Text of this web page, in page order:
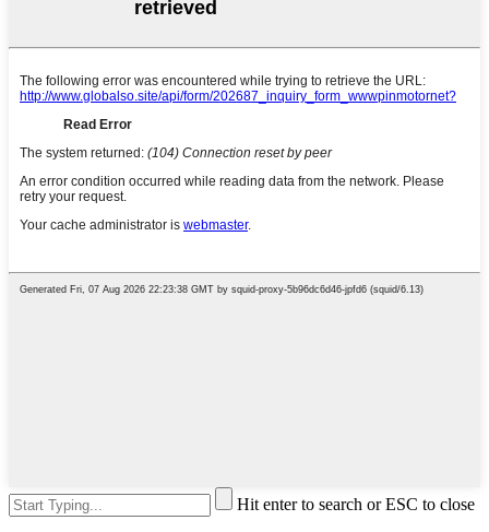
Hit enter to search or ESC to close